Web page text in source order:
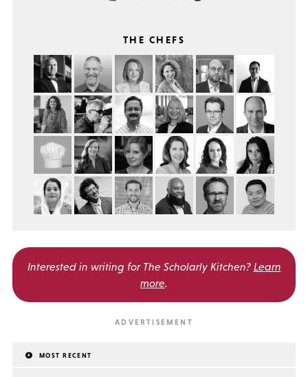
THE CHEFS
Interested in writing for The Scholarly Kitchen? Learn
more.
MOST RECENT